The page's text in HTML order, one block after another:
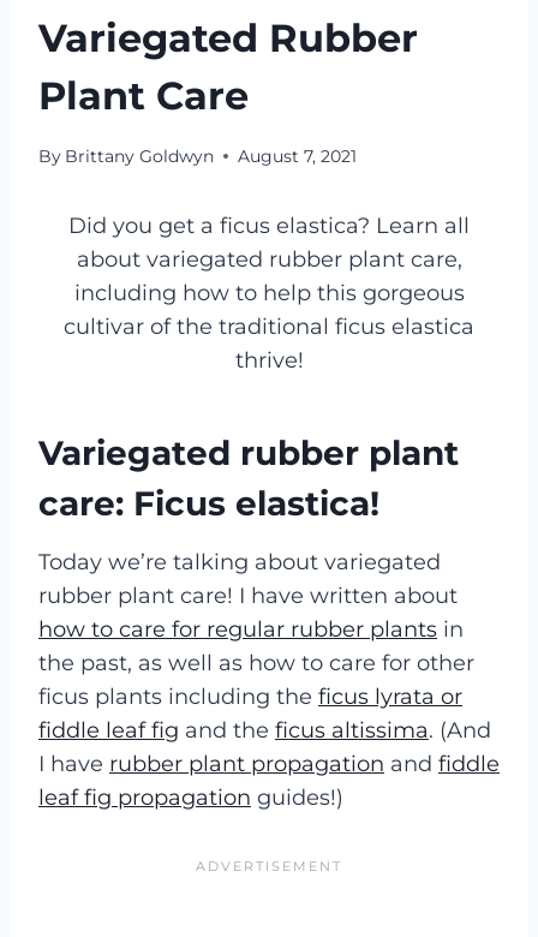
Variegated Rubber
Plant Care
By Brittany Goldwyn August 7, 2021
Did you get a ficus elastica? Learn all
about variegated rubber plant care,
including how to help this gorgeous
cultivar of the traditional ficus elastica
thrive!
Variegated rubber plant
care: Ficus elastica!
Today we’re talking about variegated
rubber plant care! I have written about
how to care for regular rubber plants in
the past, as well as how to care for other
ficus plants including the ficus lyrata or
fiddle leaf fig and the ficus altissima. (And
I have rubber plant propagation and fiddle
leaf fig propagation guides!)